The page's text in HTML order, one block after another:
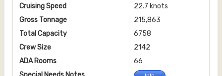
Cruising Speed
22.7 knots
Gross Tonnage
215,863
Total Capacity
6758
Crew Size
2142
ADA Rooms
66